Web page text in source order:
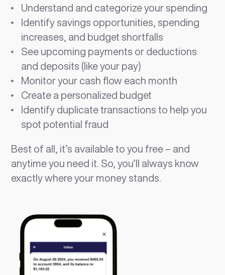
Understand and categorize your spending
Identify savings opportunities, spending
increases, and budget shortfalls
See upcoming payments or deductions
and deposits (like your pay)
Monitor your cash flow each month
Create a personalized budget
Identify duplicate transactions to help you
spot potential fraud
Best of all, it’s available to you free – and
anytime you need it. So, you’ll always know
exactly where your money stands.